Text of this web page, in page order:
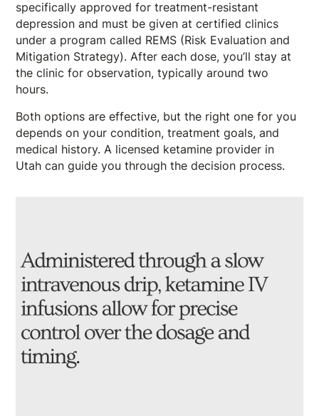
specifically approved for treatment-resistant
depression and must be given at certified clinics
under a program called REMS (Risk Evaluation and
Mitigation Strategy). After each dose, you’ll stay at
the clinic for observation, typically around two
hours.
Both options are effective, but the right one for you
depends on your condition, treatment goals, and
medical history. A licensed ketamine provider in
Utah can guide you through the decision process.